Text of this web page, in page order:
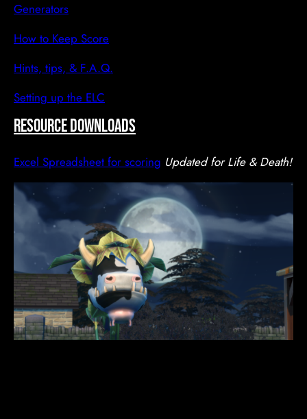
Generators
How to Keep Score
Hints, tips, & F.A.Q.
Setting up the ELC
resource downloads
Excel Spreadsheet for scoring Updated for Life & Death!